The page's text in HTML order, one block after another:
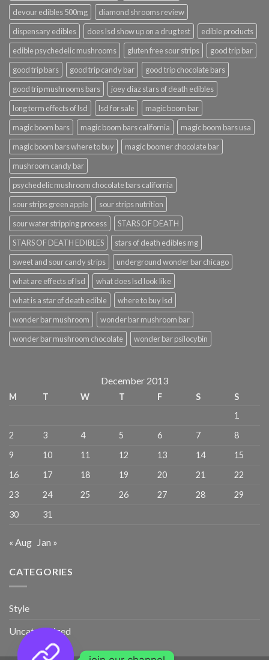
devour edibles 500mg
diamond shrooms review
dispensary edibles
does lsd show up on a drug test
edible products
edible psychedelic mushrooms
gluten free sour strips
good trip bar
good trip bars
good trip candy bar
good trip chocolate bars
good trip mushrooms bars
joey diaz stars of death edibles
long term effects of lsd
lsd for sale
magic boom bar
magic boom bars
magic boom bars california
magic boom bars usa
magic boom bars where to buy
magic boomer chocolate bar
mushroom candy bar
psychedelic mushroom chocolate bars california
sour strips green apple
sour strips nutrition
sour water stripping process
STARS OF DEATH
STARS OF DEATH EDIBLES
stars of death edibles mg
sweet and sour candy strips
underground wonder bar chicago
what are effects of lsd
what does lsd look like
what is a star of death edible
where to buy lsd
wonder bar mushroom
wonder bar mushroom bar
wonder bar mushroom chocolate
wonder bar psilocybin
December 2013
M T W T F S
S
1
2
3 4 5 6 7
8
9
10 11 12 13 14
15
16
17 18 19 20 21
22
23
24 25 26 27 28
29
30
31
« Aug Jan »
CATEGORIES
Style
Uncategorized